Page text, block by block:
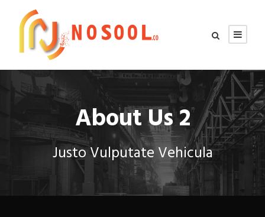
About Us 2
Justo Vulputate Vehicula